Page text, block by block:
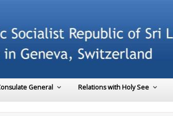
General Relations with Holy See